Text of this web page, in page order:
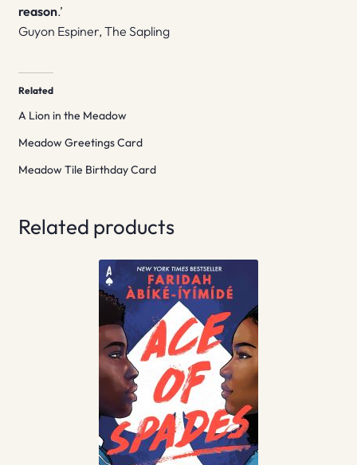
reason.’
Guyon Espiner, The Sapling
Related
A Lion in the Meadow
Meadow Greetings Card
Meadow Tile Birthday Card
Related products